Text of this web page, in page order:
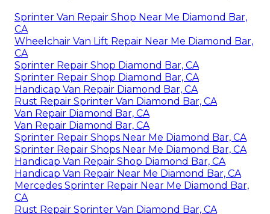
Sprinter Van Repair Shop Near Me Diamond Bar,
CA
Wheelchair Van Lift Repair Near Me Diamond Bar,
CA
Sprinter Repair Shop Diamond Bar, CA
Sprinter Repair Shop Diamond Bar, CA
Handicap Van Repair Diamond Bar, CA
Rust Repair Sprinter Van Diamond Bar, CA
Van Repair Diamond Bar, CA
Van Repair Diamond Bar, CA
Sprinter Repair Shops Near Me Diamond Bar, CA
Sprinter Repair Shops Near Me Diamond Bar, CA
Handicap Van Repair Shop Diamond Bar, CA
Handicap Van Repair Near Me Diamond Bar, CA
Mercedes Sprinter Repair Near Me Diamond Bar,
CA
Rust Repair Sprinter Van Diamond Bar, CA